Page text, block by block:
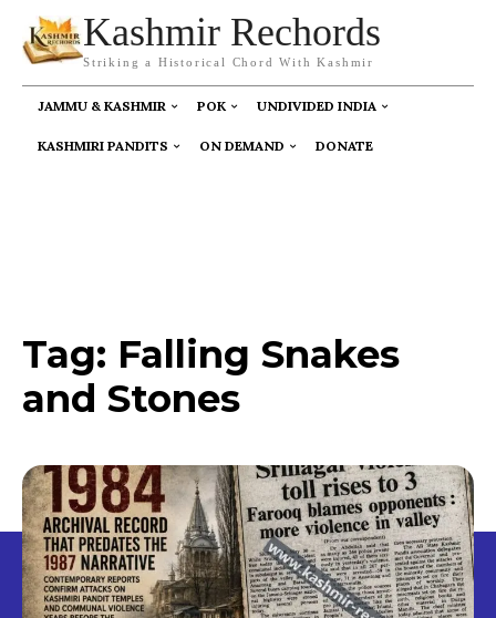
Kashmir Rechords
Striking a Historical Chord With Kashmir
JAMMU & KASHMIR POK UNDIVIDED INDIA
KASHMIRI PANDITS ON DEMAND DONATE
Tag: Falling Snakes
and Stones